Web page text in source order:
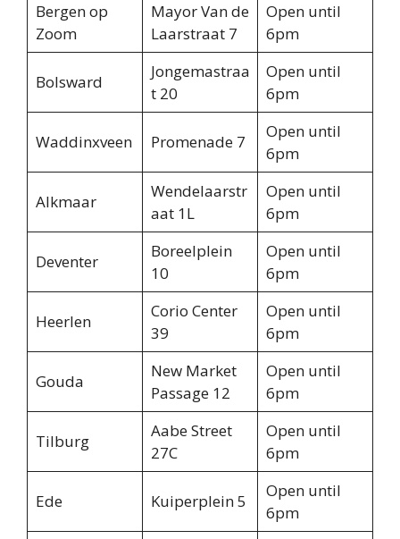
Bergen op
Zoom
Mayor Van de
Laarstraat 7
Open until
6pm
Bolsward
Jongemastraa
t 20
Open until
6pm
Waddinxveen Promenade 7
Open until
6pm
Alkmaar
Wendelaarstr
aat 1L
Open until
6pm
Deventer
Boreelplein
10
Open until
6pm
Heerlen
Corio Center
39
Open until
6pm
Gouda
New Market
Passage 12
Open until
6pm
Tilburg
Aabe Street
27C
Open until
6pm
Ede Kuiperplein 5
Open until
6pm